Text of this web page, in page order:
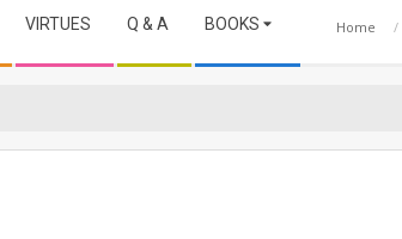
VIRTUES Q & A BOOKS Home